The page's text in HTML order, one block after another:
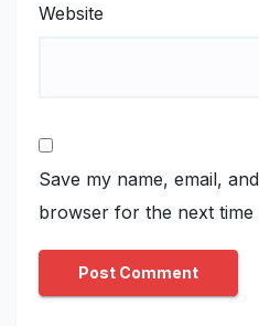
Website
Save my name, email,
browser for the next time